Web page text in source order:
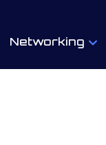
Networking